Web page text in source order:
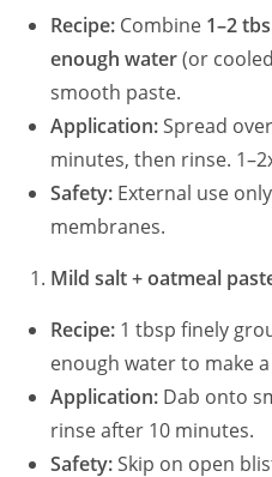
Recipe: Combine 1–2
enough water(or
smooth paste.
Application:Spread
minutes, then rinse.
Safety: External use
membranes.
Mild salt + oatmeal
Recipe: 1 tbsp finely
enough water to make
Application: Dab onto
rinse after 10 minutes.
Safety:Skip on open